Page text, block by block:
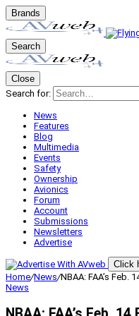
Brands
Search
Close
Search for:
News
Features
Blog
Multimedia
Events
Safety
Ownership
Avionics
Forum
Account
Submissions
Newsletters
Advertise
Click
Home/News/NBAA: FAA’s Feb.
News